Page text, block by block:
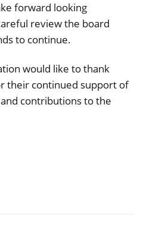
forward looking
review the board
to continue.
would like to thank
their continued support of
contributions to the